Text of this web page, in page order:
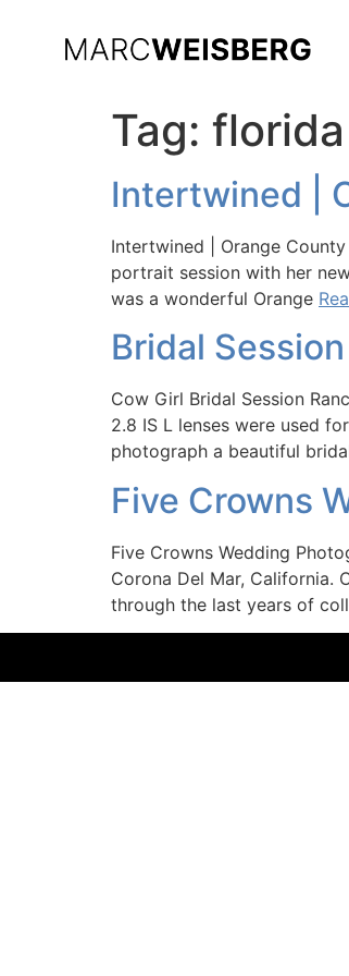
Tag:
Intertwined |
Intertwined | Orange
portrait session with her
was a wonderful Orange
Bridal
Cow Girl Bridal Session
2.8 IS L lenses were used
photograph a beautiful
Five Crowns
Five Crowns Wedding
Corona Del Mar, California.
through the last years of